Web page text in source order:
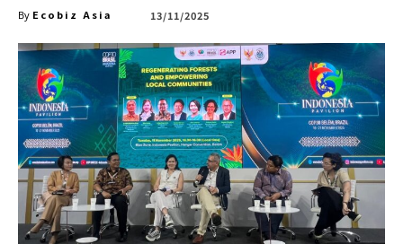
By Ecobiz Asia 13/11/2025